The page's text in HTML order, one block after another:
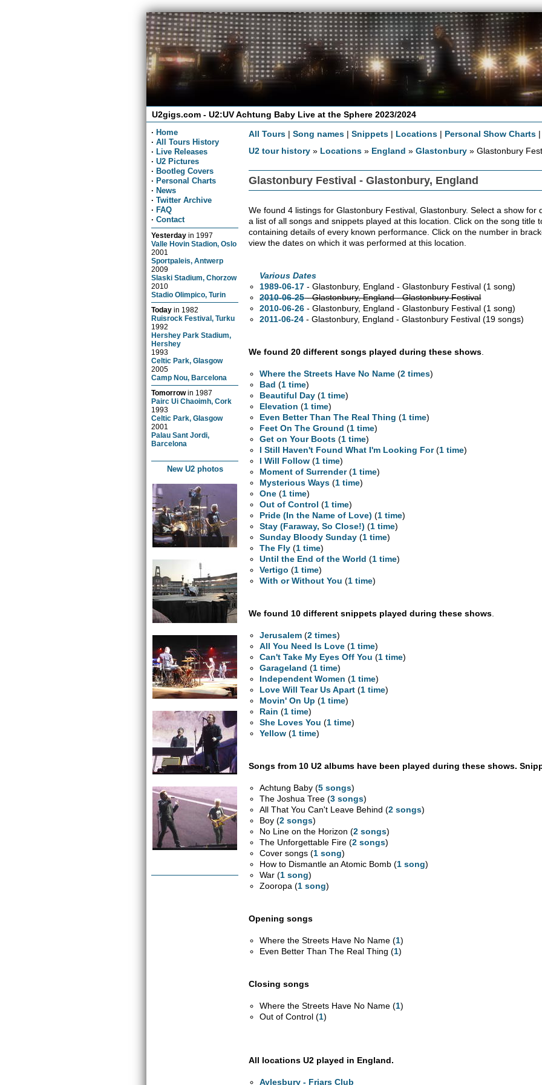
U2gigs.com - U2:UV Achtung Baby Live at the Sphere 2023/2024
· Home
· All Tours History
· Live Releases
· U2 Pictures
· Bootleg Covers
· Personal Charts
· News
· Twitter Archive
· FAQ
· Contact
Yesterday in 1997
Valle Hovin Stadion, Oslo
2001
Sportpaleis, Antwerp
2009
Slaski Stadium, Chorzow
2010
Stadio Olimpico, Turin
Today in 1982
Ruisrock Festival, Turku
1992
Hershey Park Stadium,
Hershey
1993
Celtic Park, Glasgow
2005
Camp Nou, Barcelona
Tomorrowin 1987
Pairc Ui Chaoimh, Cork
1993
Celtic Park, Glasgow
2001
Palau Sant Jordi,
Barcelona
New U2 photos
All Tours |Song names |Snippets | Locations | Personal Show Charts
U2 tour history » Locations » England »Glastonbury » Glastonbury
Glastonbury Festival - Glastonbury, England
We found 4 listings for Glastonbury Festival, Glastonbury. Select a show for
a list of all songs and snippets played at this location. Click on the song title
containing details of every known performance. Click on the number in
view the dates on which it was performed at this location.
Various Dates
1989-06-17 - Glastonbury, England - Glastonbury Festival(1 song)
2010-06-25- Glastonbury, England - Glastonbury Festival
2010-06-26 - Glastonbury, England - Glastonbury Festival(1 song)
2011-06-24 - Glastonbury, England - Glastonbury Festival(19 songs)
We found 20 different songs played during these shows
Where the Streets Have No Name (2 times)
Bad (1 time)
Beautiful Day (1 time)
Elevation (1 time)
Even Better Than The Real Thing (1 time)
Feet On The Ground (1 time)
Get on Your Boots (1 time)
I Still Haven't Found What I'm Looking For(1 time)
I Will Follow (1 time)
Moment of Surrender(1 time)
Mysterious Ways (1 time)
One (1 time)
Out of Control (1 time)
Pride (In the Name of Love) (1 time)
Stay (Faraway, So Close!) (1 time)
Sunday Bloody Sunday (1 time)
The Fly (1 time)
Until the End of the World (1 time)
Vertigo (1 time)
With or Without You (1 time)
We found 10 different snippets played during these shows
Jerusalem (2 times)
All You Need Is Love (1 time)
Can't Take My Eyes Off You (1 time)
Garageland (1 time)
Independent Women (1 time)
Love Will Tear Us Apart (1 time)
Movin' On Up (1 time)
Rain (1 time)
She Loves You (1 time)
Yellow (1 time)
Songs from 10 U2 albums have been played during these shows.
Achtung Baby (5 songs)
The Joshua Tree (3 songs)
All That You Can't Leave Behind (2 songs)
Boy (2 songs)
No Line on the Horizon (2 songs)
The Unforgettable Fire (2 songs)
Cover songs (1 song)
How to Dismantle an Atomic Bomb (1 song)
War (1 song)
Zooropa (1 song)
Opening songs
Where the Streets Have No Name (1)
Even Better Than The Real Thing (1)
Closing songs
Where the Streets Have No Name (1)
Out of Control (1)
All locations U2 played in England.
Aylesbury - Friars Club